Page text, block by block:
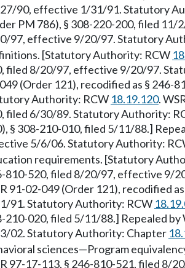
90, effective 1/31/91. Statutory
PM 786), § 308-220-200, filed 11/
97, effective 9/20/97. Statutory
[Statutory Authority: RCW
filed 8/20/97, effective 9/20/97.
(Order 121), recodified as §
Authority: RCW 18.19.120.
filed 6/30/89. Statutory Authority:
§ 308-210-010, filed 5/11/88.]
5/6/06. Statutory Authority:
requirements. [Statutory
810-520, filed 8/20/97, effective 9/
91-02-049 (Order 121), recodified
91. Statutory Authority: RCW
210-020, filed 5/11/88.] Repealed
02. Statutory Authority: Chapter
sciences—Program
97-17-113, § 246-810-521, filed 8/